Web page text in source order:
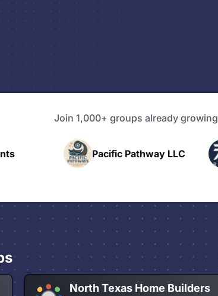
Join 1,000+ groups already growing
LLC Rapid Talk
North Texas Home Builders